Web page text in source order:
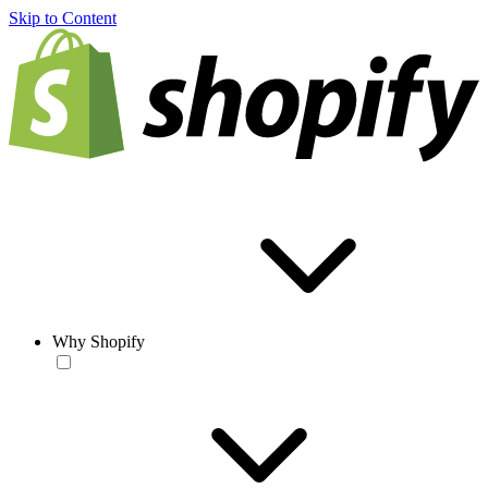
Skip to Content
Why Shopify